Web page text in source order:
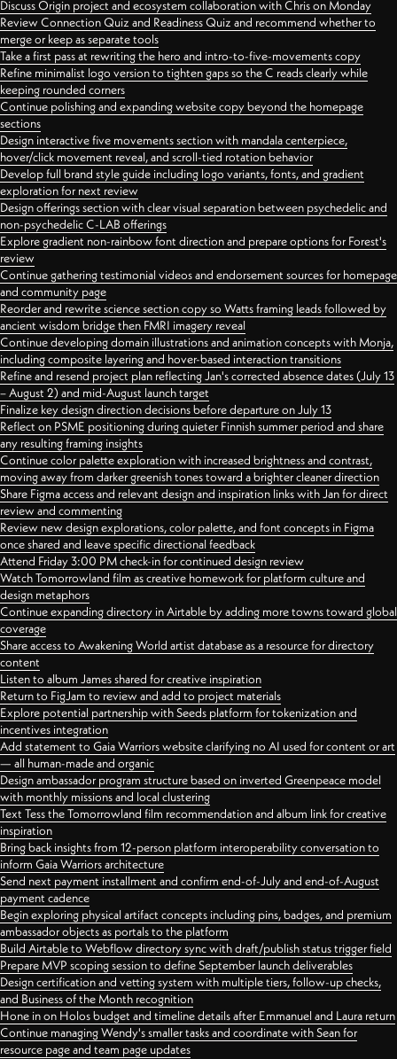
Discuss Origin project and ecosystem collaboration with Chris on Monday
Review Connection Quiz and Readiness Quiz and recommend whether to
merge or keep as separate tools
Take a first pass at rewriting the hero and intro-to-five-movements copy
Refine minimalist logo version to tighten gaps so the C reads clearly while
keeping rounded corners
Continue polishing and expanding website copy beyond the homepage
sections
Design interactive five movements section with mandala centerpiece,
hover/click movement reveal, and scroll-tied rotation behavior
Develop full brand style guide including logo variants, fonts, and gradient
exploration for next review
Design offerings section with clear visual separation between psychedelic and
non-psychedelic C-LAB offerings
Explore gradient non-rainbow font direction and prepare options for Forest's
review
Continue gathering testimonial videos and endorsement sources for homepage
and community page
Reorder and rewrite science section copy so Watts framing leads followed by
ancient wisdom bridge then FMRI imagery reveal
Continue developing domain illustrations and animation concepts with Monja,
including composite layering and hover-based interaction transitions
Refine and resend project plan reflecting Jan's corrected absence dates (July 13
– August 2) and mid-August launch target
Finalize key design direction decisions before departure on July 13
Reflect on PSME positioning during quieter Finnish summer period and share
any resulting framing insights
Continue color palette exploration with increased brightness and contrast,
moving away from darker greenish tones toward a brighter cleaner direction
Share Figma access and relevant design and inspiration links with Jan for direct
review and commenting
Review new design explorations, color palette, and font concepts in Figma
once shared and leave specific directional feedback
Attend Friday 3:00 PM check-in for continued design review
Watch Tomorrowland film as creative homework for platform culture and
design metaphors
Continue expanding directory in Airtable by adding more towns toward global
coverage
Share access to Awakening World artist database as a resource for directory
content
Listen to album James shared for creative inspiration
Return to FigJam to review and add to project materials
Explore potential partnership with Seeds platform for tokenization and
incentives integration
Add statement to Gaia Warriors website clarifying no AI used for content or art
— all human-made and organic
Design ambassador program structure based on inverted Greenpeace model
with monthly missions and local clustering
Text Tess the Tomorrowland film recommendation and album link for creative
inspiration
Bring back insights from 12-person platform interoperability conversation to
inform Gaia Warriors architecture
Send next payment installment and confirm end-of-July and end-of-August
payment cadence
Begin exploring physical artifact concepts including pins, badges, and premium
ambassador objects as portals to the platform
Build Airtable to Webflow directory sync with draft/publish status trigger field
Prepare MVP scoping session to define September launch deliverables
Design certification and vetting system with multiple tiers, follow-up checks,
and Business of the Month recognition
Hone in on Holos budget and timeline details after Emmanuel and Laura return
Continue managing Wendy's smaller tasks and coordinate with Sean for
resource page and team page updates